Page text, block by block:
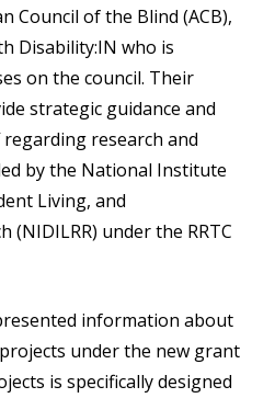
Council of the Blind (ACB),
Disability:IN who is
on the council. Their
strategic guidance and
research and
by the National Institute
Living, and
(NIDILRR) under the RRTC
information about
under the new grant
is specifically designed